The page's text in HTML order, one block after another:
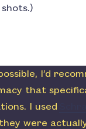
I’d
that
I used
were